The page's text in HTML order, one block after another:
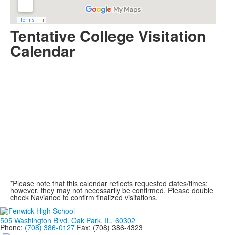
Tentative College Visitation
Calendar
*Please note that this calendar reflects requested dates/times;
however, they may not necessarily be confirmed. Please double
check Naviance to confirm finalized visitations.
505 Washington Blvd. Oak Park, IL, 60302
Phone: (708) 386-0127 Fax: (708) 386-4323